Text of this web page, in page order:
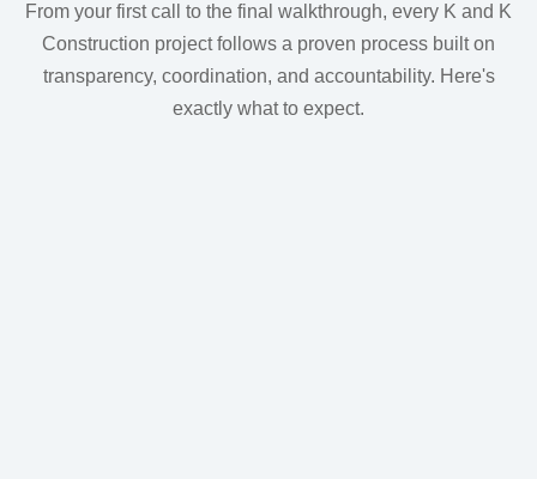
From your first call to the final walkthrough, every K and K
Construction project follows a proven process built on
transparency, coordination, and accountability. Here's
exactly what to expect.